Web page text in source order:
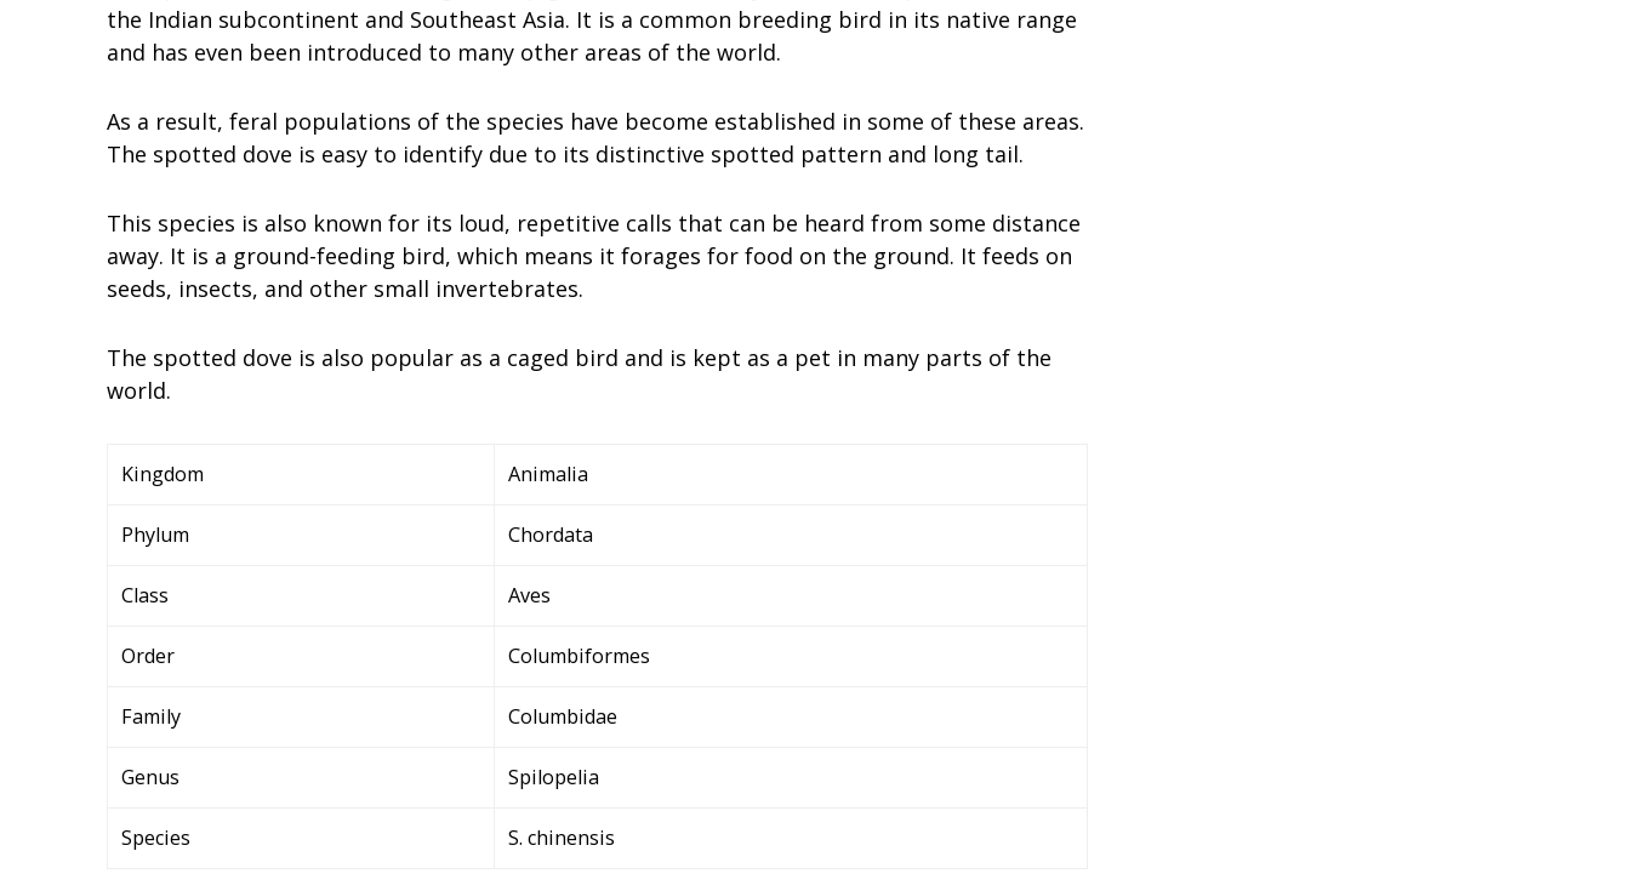
the Indian subcontinent and Southeast Asia. It is a common breeding bird in its native range
and has even been introduced to many other areas of the world.
As a result, feral populations of the species have become established in some of these areas.
The spotted dove is easy to identify due to its distinctive spotted pattern and long tail.
This species is also known for its loud, repetitive calls that can be heard from some distance
away. It is a ground-feeding bird, which means it forages for food on the ground. It feeds on
seeds, insects, and other small invertebrates.
The spotted dove is also popular as a caged bird and is kept as a pet in many parts of the
world.
Kingdom Animalia
Phylum Chordata
Class Aves
Order Columbiformes
Family Columbidae
Genus Spilopelia
Species S. chinensis